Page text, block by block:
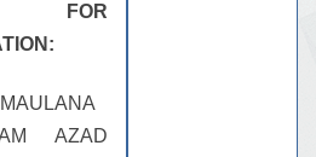
FOR
AZAD